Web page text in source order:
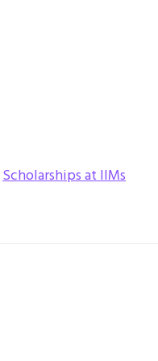
Scholarships at IIMs